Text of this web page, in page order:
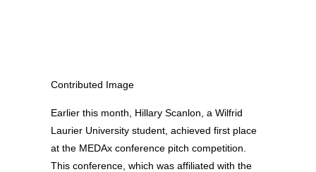
Contributed Image
Earlier this month, Hillary Scanlon, a Wilfrid
Laurier University student, achieved first place
at the MEDAx conference pitch competition.
This conference, which was affiliated with the